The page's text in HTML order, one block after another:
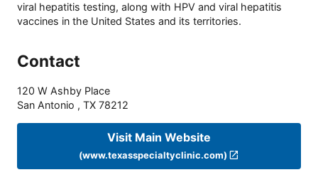
viral hepatitis testing, along with HPV and viral hepatitis
vaccines in the United States and its territories.
Contact
120 W Ashby Place
San Antonio , TX 78212
Visit Main Website
(www.texasspecialtyclinic.com)